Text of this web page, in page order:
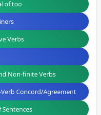
of too
Verbs
Non-finite Verbs
Concord/Agreement
Sentences